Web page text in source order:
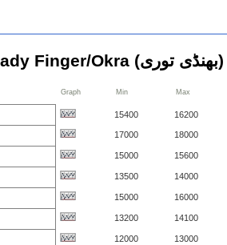
Lady Finger/Okra (بھنڈی توری)
Graph Min Max
15400 16200
17000 18000
15000 15600
13500 14000
15000 16000
13200 14100
12000 13000